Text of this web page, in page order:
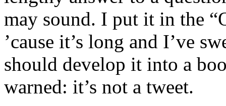
may sound. I put it in the
’cause it’s long and I’ve
should develop it into a
warned: it’s not a tweet.